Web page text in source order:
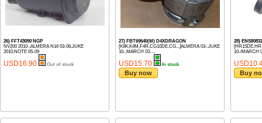
26) FFT43090 NGP
NV200 2010-,ALMERA N16 03-06,JUKE
2010,NOTE 05-09
USD16.90 Out of stock
27) FBT69640(M) D4XDRAGON
[K9K,K4M,F4R,CG10DE,CG...]ALMERA 03-,JUKE
10-,MARCH 03-...
USD15.70 In stock
Buy now
28)
10-/MARCH
Buy